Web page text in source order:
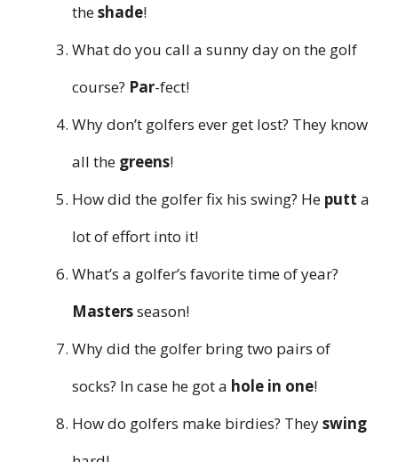
theshade!
What do you call a sunny day on the golf
course? Par-fect!
Why don’t golfers ever get lost? They know
all the greens!
How did the golfer fix his swing? He putt a
lot of effort into it!
What’s a golfer’s favorite time of year?
Mastersseason!
Why did the golfer bring two pairs of
socks? In case he got a hole in one!
How do golfers make birdies? Theyswing